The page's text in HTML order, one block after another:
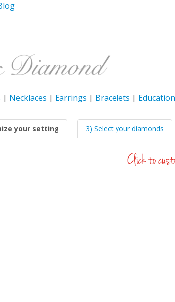
| Necklaces | Earrings | Bracelets | Education
your setting 3) Select your diamonds